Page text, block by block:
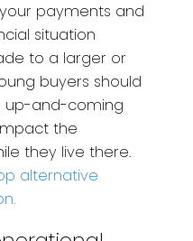
payments and
situation
to a larger or
buyers should
up-and-coming
the
they live there.
alternative